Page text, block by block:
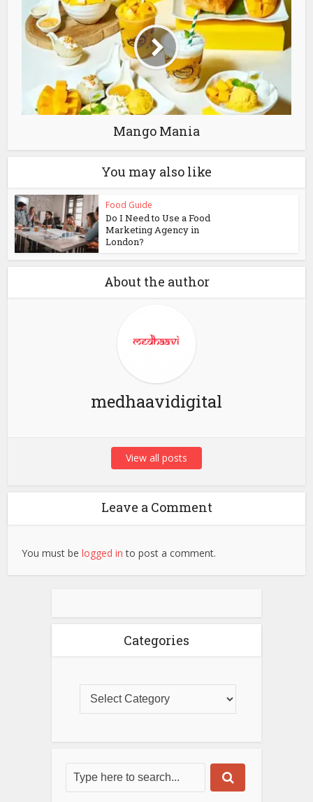
Mango Mania
You may also like
Food Guide
Do I Need to Use a Food
Marketing Agency in
London?
About the author
medhaavidigital
View all posts
Leave a Comment
You must belogged in to post a comment.
Categories